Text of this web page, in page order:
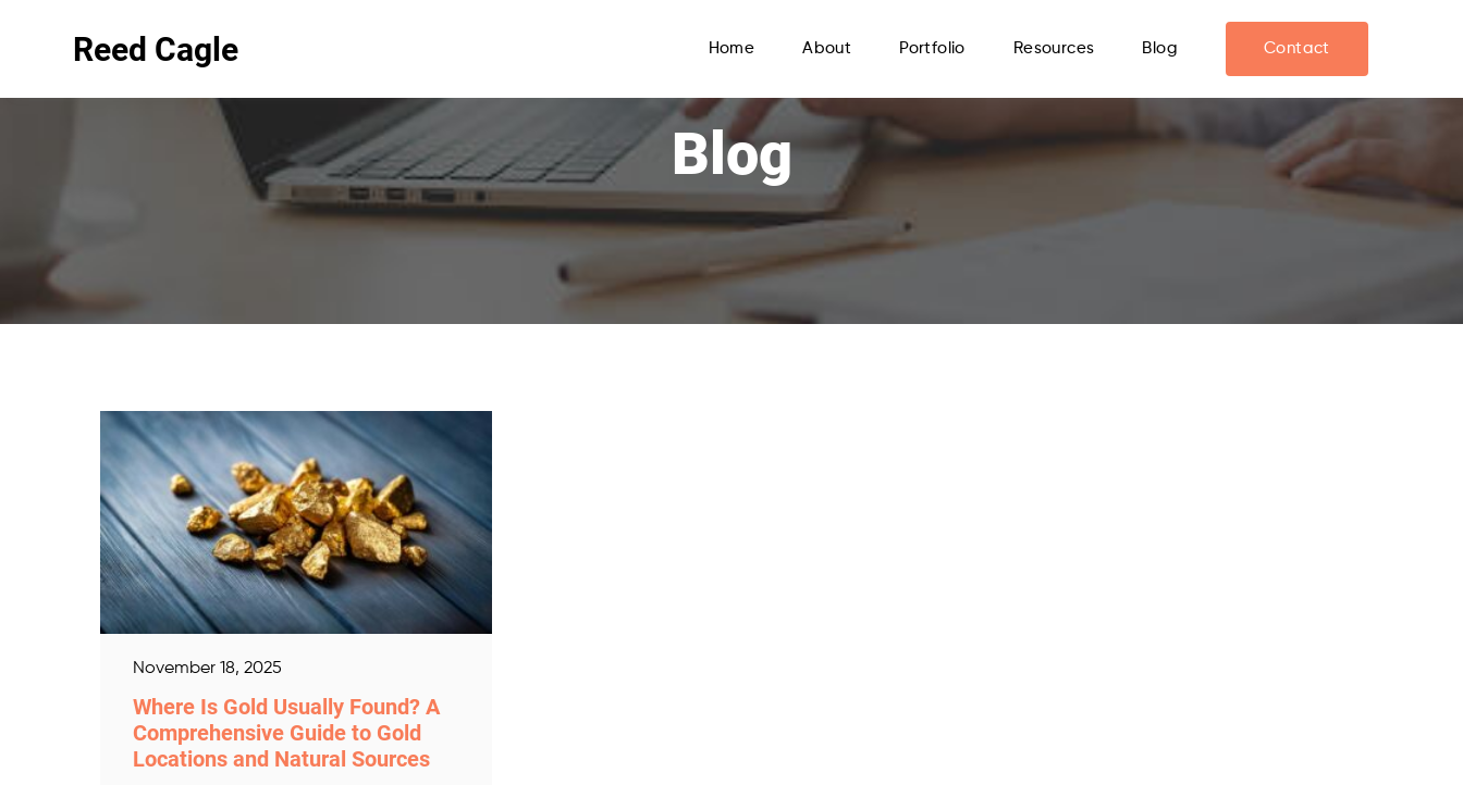
Reed Cagle Home About Portfolio Resources Blog Contact
Blog
November 18, 2025
Where Is Gold Usually Found? A
Comprehensive Guide to Gold
Locations and Natural Sources